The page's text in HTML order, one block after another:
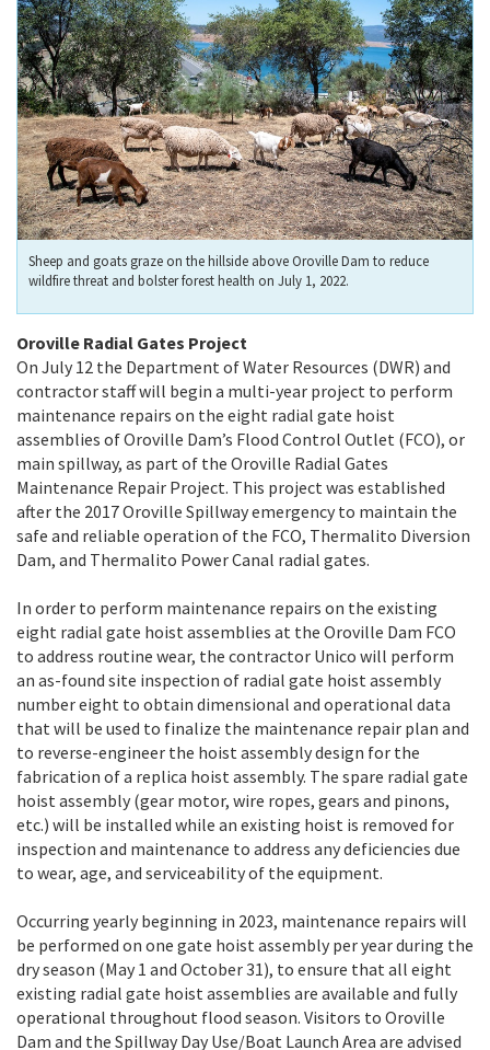
Sheep and goats graze on the hillside above Oroville Dam to reduce
wildfire threat and bolster forest health on July 1, 2022.
Oroville Radial Gates Project
On July 12 the Department of Water Resources (DWR) and
contractor staff will begin a multi-year project to perform
maintenance repairs on the eight radial gate hoist
assemblies of Oroville Dam’s Flood Control Outlet (FCO), or
main spillway, as part of the Oroville Radial Gates
Maintenance Repair Project. This project was established
after the 2017 Oroville Spillway emergency to maintain the
safe and reliable operation of the FCO, Thermalito Diversion
Dam, and Thermalito Power Canal radial gates.
In order to perform maintenance repairs on the existing
eight radial gate hoist assemblies at the Oroville Dam FCO
to address routine wear, the contractor Unico will perform
an as-found site inspection of radial gate hoist assembly
number eight to obtain dimensional and operational data
that will be used to finalize the maintenance repair plan and
to reverse-engineer the hoist assembly design for the
fabrication of a replica hoist assembly. The spare radial gate
hoist assembly (gear motor, wire ropes, gears and pinons,
etc.) will be installed while an existing hoist is removed for
inspection and maintenance to address any deficiencies due
to wear, age, and serviceability of the equipment.
Occurring yearly beginning in 2023, maintenance repairs will
be performed on one gate hoist assembly per year during the
dry season (May 1 and October 31), to ensure that all eight
existing radial gate hoist assemblies are available and fully
operational throughout flood season. Visitors to Oroville
Dam and the Spillway Day Use/Boat Launch Area are advised